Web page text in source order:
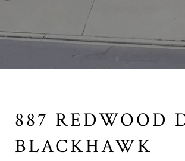
887 REDWOOD
BLACKHAWK